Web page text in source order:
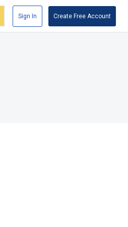
Sign In Create Free Account